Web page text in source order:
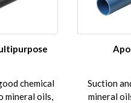
chemical
mineral oils,
Suction
mineral